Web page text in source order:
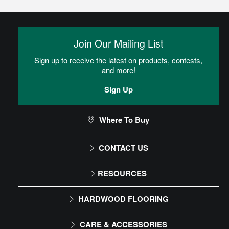
CONTACT US
1-866-243-2726
9:00 AM - 4:30 PM EST
RESOURCES
Installation Instructions
Maintenance
HARDWOOD FLOORING
Solid
CARE & ACCESSORIES
Join Our Mailing List
Sign up to receive the latest on products, contests,
and more!
Sign Up
Where To Buy